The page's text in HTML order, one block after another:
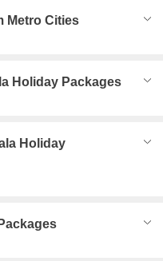
Metro Cities
Holiday Packages
Holiday